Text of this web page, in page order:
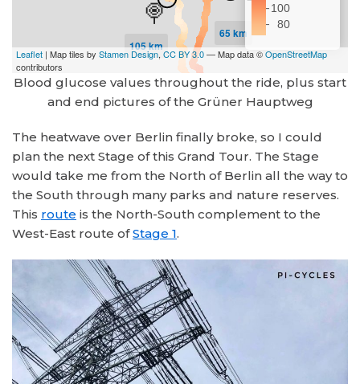
Blood glucose values throughout the ride, plus start
and end pictures of the Grüner Hauptweg
The heatwave over Berlin finally broke, so I could
plan the next Stage of this Grand Tour. The Stage
would take me from the North of Berlin all the way to
the South through many parks and nature reserves.
This route is the North-South complement to the
West-East route ofStage 1.